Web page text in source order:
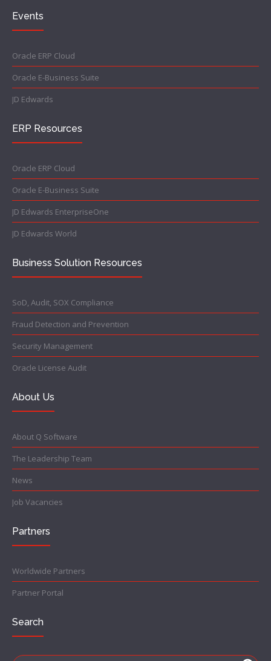
Events
Oracle ERP Cloud
Oracle E-Business Suite
JD Edwards
ERP Resources
Oracle ERP Cloud
Oracle E-Business Suite
JD Edwards EnterpriseOne
JD Edwards World
Business Solution Resources
SoD, Audit, SOX Compliance
Fraud Detection and Prevention
Security Management
Oracle License Audit
About Us
About Q Software
The Leadership Team
News
Job Vacancies
Partners
Worldwide Partners
Partner Portal
Search